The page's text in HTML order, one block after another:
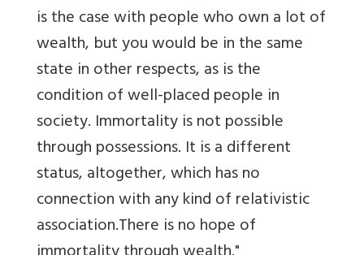
is the case with people who own a lot of
wealth, but you would be in the same
state in other respects, as is the
condition of well-placed people in
society. Immortality is not possible
through possessions. It is a different
status, altogether, which has no
connection with any kind of relativistic
association.There is no hope of